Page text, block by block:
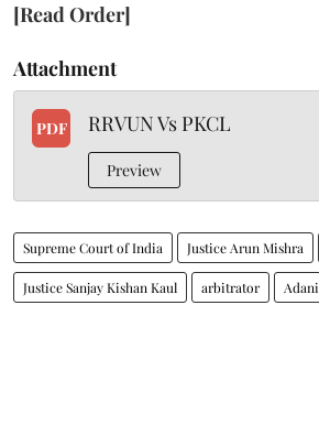
[Read Order]
Attachment
PDF RRVUN Vs PKCL
Preview
Supreme Court of India Justice Arun Mishra
Justice Sanjay Kishan Kaul arbitrator Adani